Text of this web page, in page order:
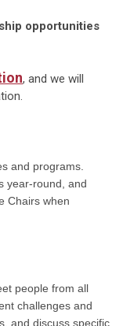
opportunities
, and we will
and programs.
year-round, and
Chairs when
people from all
challenges and
and discuss specific